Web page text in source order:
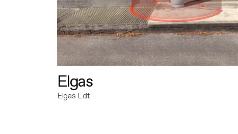
Elgas
Elgas Ldt.